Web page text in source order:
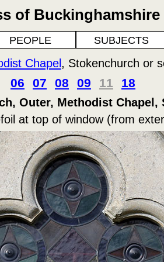
of
PEOPLE SUBJECTS
Chapel , Stokenchurch or
06 07 08 09 11 18
Outer, Methodist Chapel,
at top of window (from